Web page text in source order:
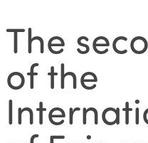
The
of the